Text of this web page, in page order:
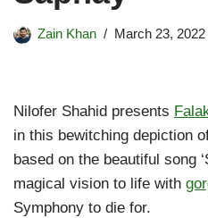
Zain Khan March 23, 2022
Nilofer Shahid presents
in this bewitching depiction
based on the beautiful song
magical vision to life with
Symphony to die for.